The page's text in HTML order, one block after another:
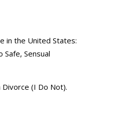
in the United States:
Safe, Sensual
(I Do Not).